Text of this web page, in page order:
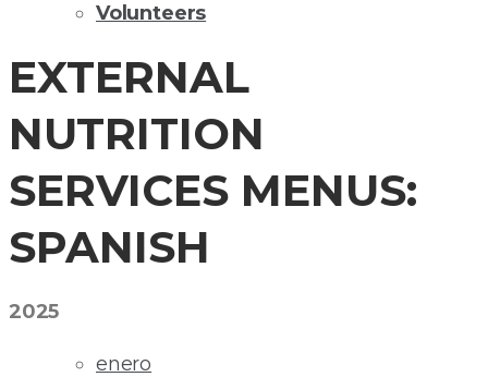
Volunteers
EXTERNAL
NUTRITION
SERVICES MENUS:
SPANISH
2025
enero